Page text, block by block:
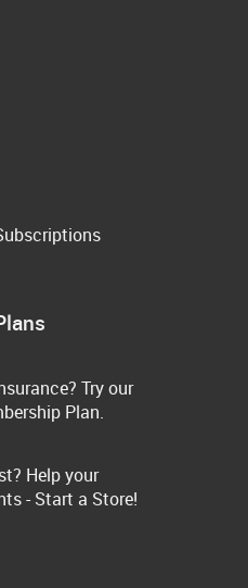
Try our
Plan.
Help your
- Start a Store!